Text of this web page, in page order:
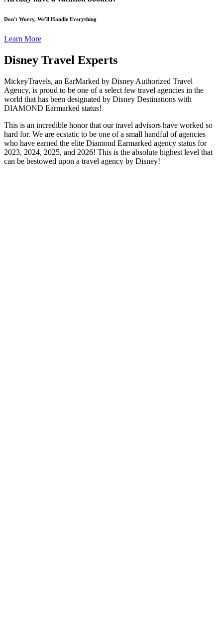
Don't Worry, We'll Handle Everything
Learn More
Disney Travel Experts
MickeyTravels, an EarMarked by Disney Authorized Travel
Agency, is proud to be one of a select few travel agencies in the
world that has been designated by Disney Destinations with
DIAMOND Earmarked status!
This is an incredible honor that our travel advisors have worked so
hard for. We are ecstatic to be one of a small handful of agencies
who have earned the elite Diamond Earmarked agency status for
2023, 2024, 2025, and 2026! This is the absolute highest level that
can be bestowed upon a travel agency by Disney!